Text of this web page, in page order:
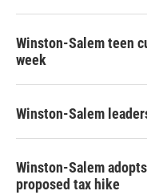
Winston-Salem teen
week
Winston-Salem
Winston-Salem
proposed tax hike